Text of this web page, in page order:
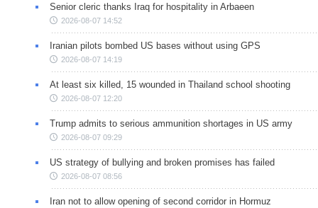
Senior cleric thanks Iraq for hospitality in Arbaeen
2026-08-07 14:52
Iranian pilots bombed US bases without using GPS
2026-08-07 14:19
At least six killed, 15 wounded in Thailand school shooting
2026-08-07 12:20
Trump admits to serious ammunition shortages in US army
2026-08-07 09:29
US strategy of bullying and broken promises has failed
2026-08-07 08:56
Iran not to allow opening of second corridor in Hormuz